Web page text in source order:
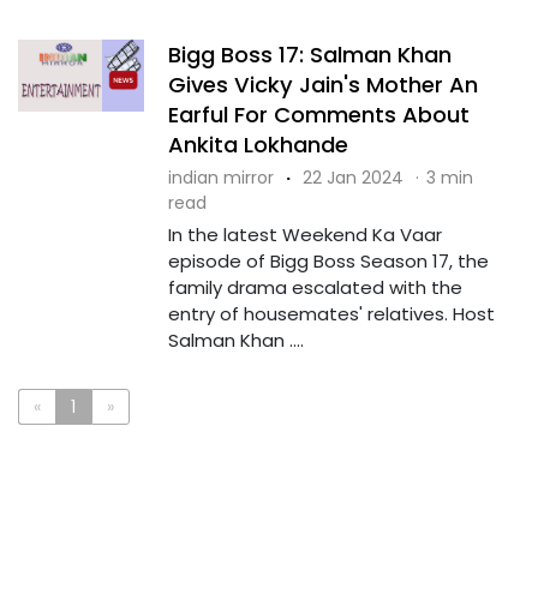
Bigg Boss 17: Salman Khan
Gives Vicky Jain's Mother An
Earful For Comments About
Ankita Lokhande
indian mirror · 22 Jan 2024 · 3 min
read
In the latest Weekend Ka Vaar
episode of Bigg Boss Season 17, the
family drama escalated with the
entry of housemates' relatives. Host
Salman Khan ....
« 1 »